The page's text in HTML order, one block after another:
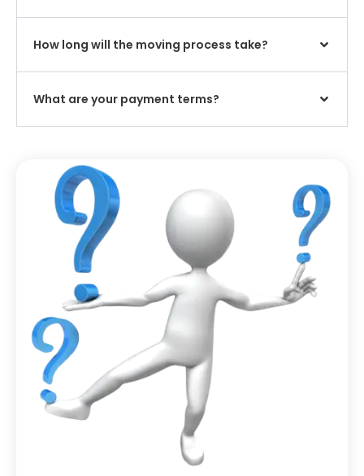
How long will the moving process take?
What are your payment terms?